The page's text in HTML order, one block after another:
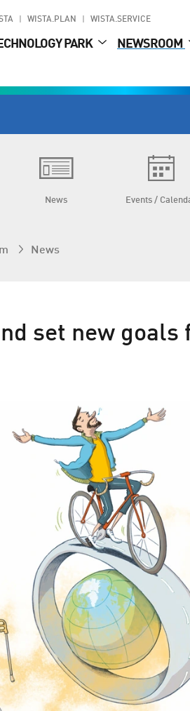
WISTA.PLAN WISTA.SERVICE
PARK NEWSROOM
News Events /
News
set new